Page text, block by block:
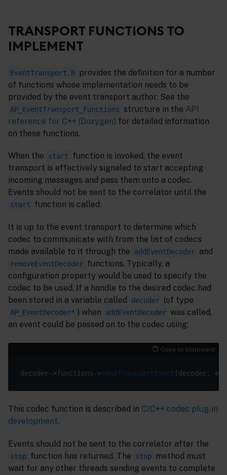
TRANSPORT FUNCTIONS TO
IMPLEMENT
EventTransport.h
provides the definition for a number
of functions whose implementation needs to be
provided by the event transport author. See the
AP_EventTransport_Functions structure in the API
reference for C++ (Doxygen) for detailed information
on these functions.
When the start
function is invoked, the event
transport is effectively signaled to start accepting
incoming messages and pass them onto a codec.
Events should not be sent to the correlator until the
start function is called.
It is up to the event transport to determine which
codec to communicate with from the list of codecs
made available to it through the
addEventDecoder and
removeEventDecoder functions. Typically, a
configuration property would be used to specify the
codec to be used. If a handle to the desired codec had
been stored in a variable called
decoder (of type
AP_EventDecoder* ) when addEventDecoder was called,
an event could be passed on to the codec using:
Copy to clipboard
decoder->functions->sendTransportEvent
This codec function is described in C/C++ codec plug-in
development.
Events should not be sent to the correlator after the
stop function has returned. The stop
method must
wait for any other threads sending events to complete